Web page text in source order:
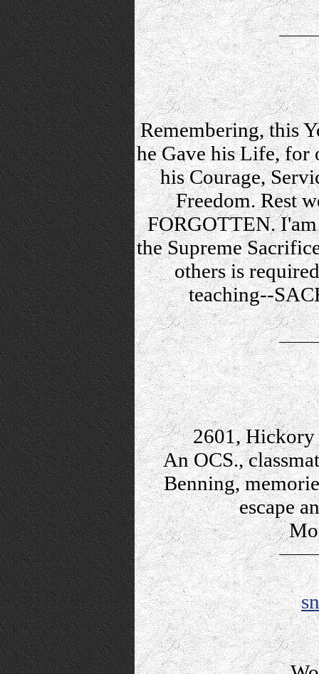
Remembering, this
he Gave his Life, for
his Courage,
Freedom. Rest
FORGOTTEN.
the Supreme
others is
teaching--
2601,
An OCS.,
Benning,
escape